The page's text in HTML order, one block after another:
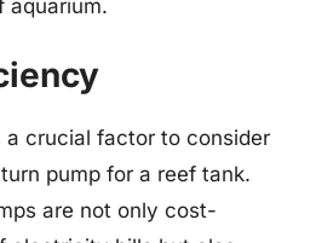
aquarium.
a crucial factor to consider
pump for a reef tank.
are not only cost-